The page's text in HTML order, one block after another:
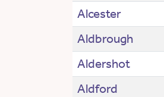
Alcester
Aldbrough
Aldershot
Aldford